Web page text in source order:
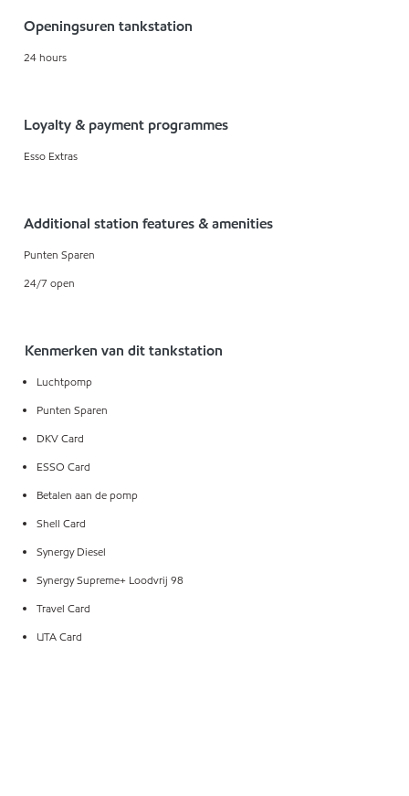
Openingsuren tankstation
24 hours
Loyalty & payment programmes
Esso Extras
Additional station features & amenities
Punten Sparen
24/7 open
Kenmerken van dit tankstation
Luchtpomp
Punten Sparen
DKV Card
ESSO Card
Betalen aan de pomp
Shell Card
Synergy Diesel
Synergy Supreme+ Loodvrij 98
Travel Card
UTA Card